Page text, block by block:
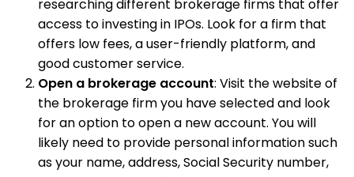
researching different brokerage firms that offer
access to investing in IPOs. Look for a firm that
offers low fees, a user-friendly platform, and
good customer service.
Open a brokerage account: Visit the website of
the brokerage firm you have selected and look
for an option to open a new account. You will
likely need to provide personal information such
as your name, address, Social Security number,